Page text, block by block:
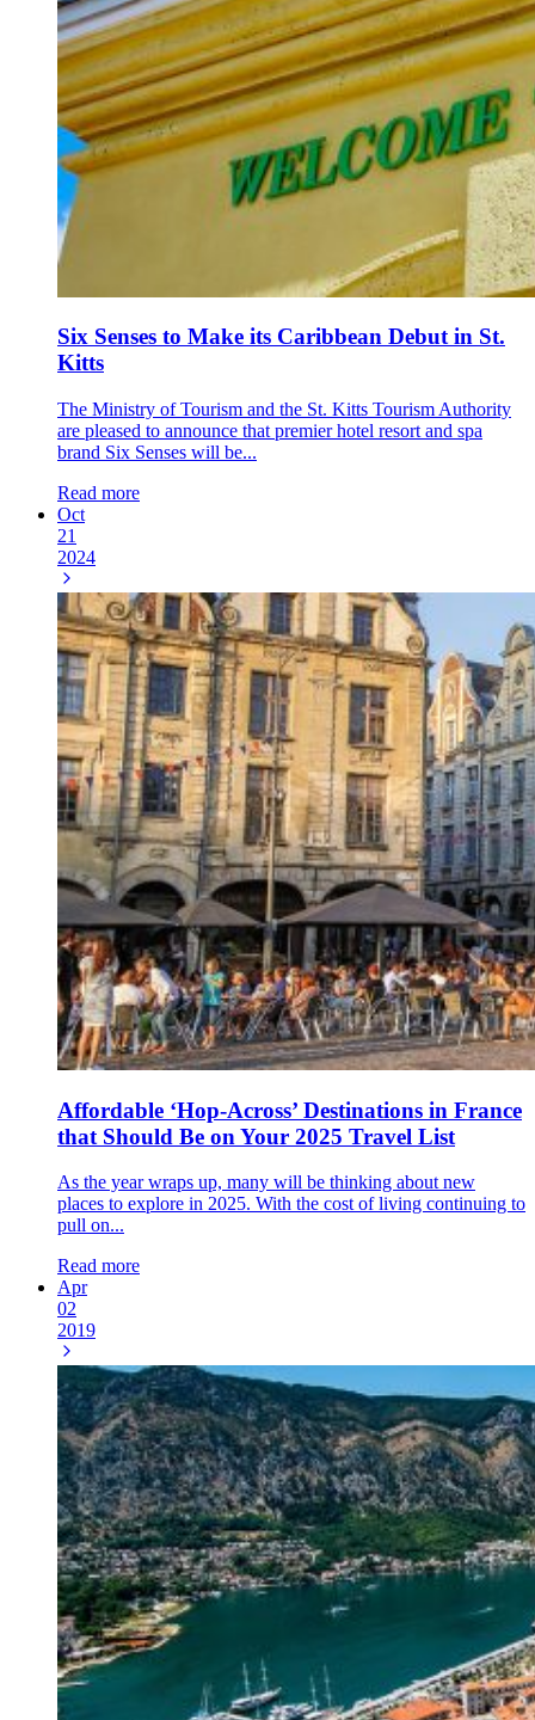
Six Senses to Make its Caribbean Debut in St.
Kitts
The Ministry of Tourism and the St. Kitts Tourism Authority
are pleased to announce that premier hotel resort and spa
brand Six Senses will be...
Read more
Oct
21
2024
Affordable ‘Hop-Across’ Destinations in France
that Should Be on Your 2025 Travel List
As the year wraps up, many will be thinking about new
places to explore in 2025. With the cost of living continuing to
pull on...
Read more
Apr
02
2019